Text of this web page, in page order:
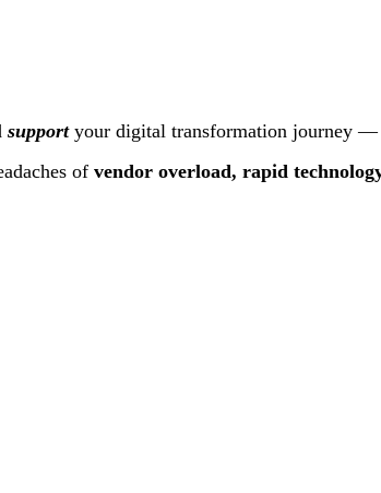
supportyour digital transformation journey —
of vendor overload, rapid